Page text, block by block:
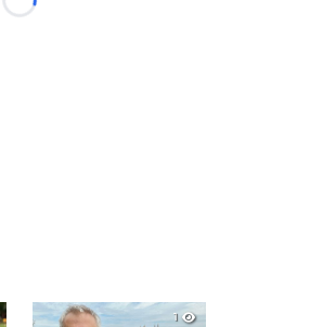
Loading...
1